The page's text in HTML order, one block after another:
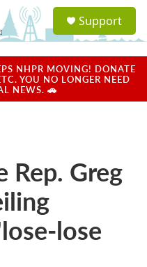
a
u
Support
NHPR MOVING! DONATE
YOU NO LONGER NEED
NEWS. 🚗
Rep. Greg
lose